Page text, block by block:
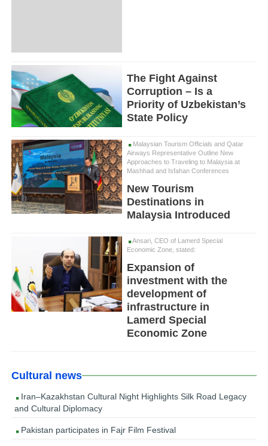
The Fight Against
Corruption – Is a
Priority of Uzbekistan’s
State Policy
Malaysian Tourism Officials and Qatar
Airways Representative Outline New
Approaches to Traveling to Malaysia at
Mashhad and Isfahan Conferences
New Tourism
Destinations in
Malaysia Introduced
Ansari, CEO of Lamerd Special
Economic Zone, stated:
Expansion of
investment with the
development of
infrastructure in
Lamerd Special
Economic Zone
Cultural news
Iran–Kazakhstan Cultural Night Highlights Silk Road Legacy
and Cultural Diplomacy
Pakistan participates in Fajr Film Festival